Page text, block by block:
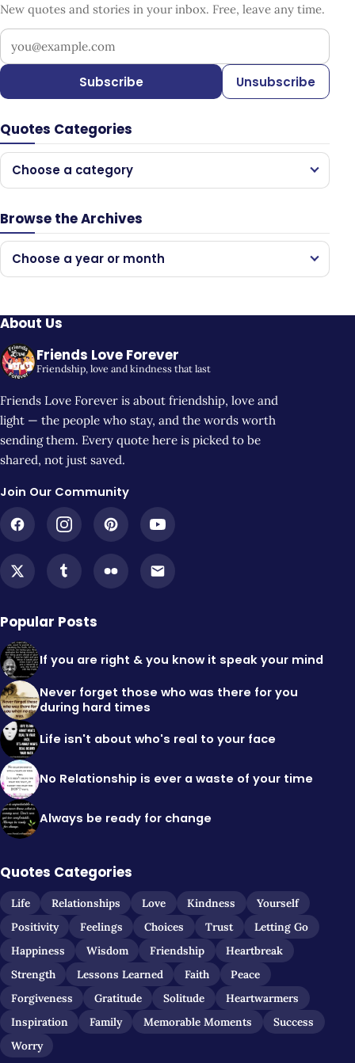
New quotes and stories in your inbox. Free, leave any time.
Your email address
Subscribe Unsubscribe
Quotes Categories
Choose a category
Browse the Archives
Choose a year or month
About Us
Friends Love Forever
Friendship, love and kindness that last
Friends Love Forever is about friendship, love and
light — the people who stay, and the words worth
sending them. Every quote here is picked to be
shared, not just saved.
Join Our Community
Popular Posts
If you are right & you know it speak your mind
Never forget those who was there for you
during hard times
Life isn't about who's real to your face
No Relationship is ever a waste of your time
Always be ready for change
Quotes Categories
Life Relationships Love Kindness
Yourself
Positivity
Feelings Choices Trust
Letting Go
Happiness
Wisdom Friendship
Heartbreak
Strength
Lessons Learned Faith
Peace
Forgiveness
Gratitude Solitude
Heartwarmers
Inspiration
Family Memorable Moments
Success
Worry